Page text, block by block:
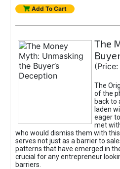
Add To Cart
The
The
of the
back to
laden
eager
met
who would dismiss them with
serves not just as a barrier to
patterns that have emerged in
crucial for any entrepreneur
barriers.